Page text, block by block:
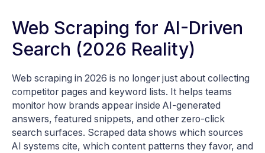
Web Scraping for AI-Driven
Search (2026 Reality)
Web scraping in 2026 is no longer just about collecting
competitor pages and keyword lists. It helps teams
monitor how brands appear inside AI-generated
answers, featured snippets, and other zero-click
search surfaces. Scraped data shows which sources
AI systems cite, which content patterns they favor, and